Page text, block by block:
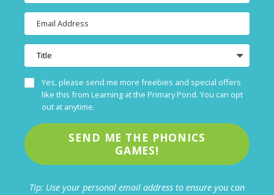
Yes, please send me more freebies and special offers
like this from Learning at the Primary Pond. You can opt
out at anytime.
SEND ME THE PHONICS
GAMES!
Tip: Use your personal email address to ensure you can